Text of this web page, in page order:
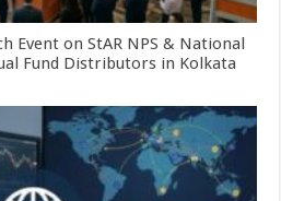
Event on StAR NPS & National
Fund Distributors in Kolkata